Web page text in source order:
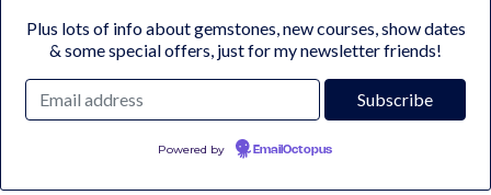
Plus lots of info about gemstones, new courses, show dates
& some special offers, just for my newsletter friends!
Powered by EmailOctopus